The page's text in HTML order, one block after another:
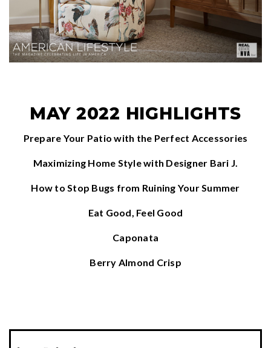
MAY 2022 HIGHLIGHTS
Prepare Your Patio with the Perfect Accessories
Maximizing Home Style with Designer Bari J.
How to Stop Bugs from Ruining Your Summer
Eat Good, Feel Good
Caponata
Berry Almond Crisp